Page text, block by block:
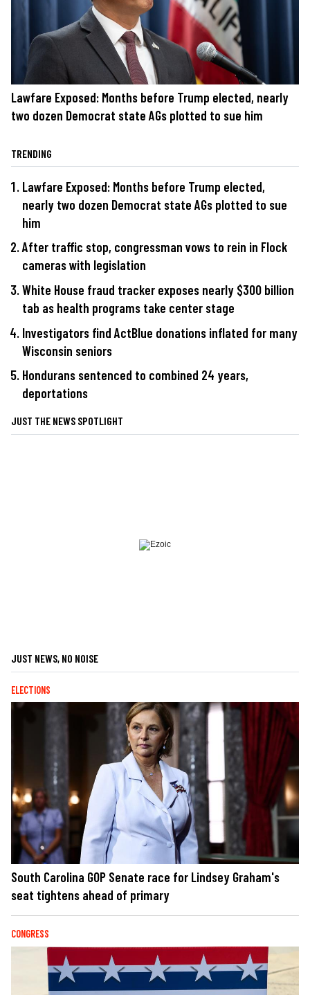
Lawfare Exposed: Months before Trump elected, nearly
two dozen Democrat state AGs plotted to sue him
TRENDING
Lawfare Exposed: Months before Trump elected,
nearly two dozen Democrat state AGs plotted to sue
him
After traffic stop, congressman vows to rein in Flock
cameras with legislation
White House fraud tracker exposes nearly $300 billion
tab as health programs take center stage
Investigators find ActBlue donations inflated for many
Wisconsin seniors
Hondurans sentenced to combined 24 years,
deportations
JUST THE NEWS SPOTLIGHT
JUST NEWS, NO NOISE
ELECTIONS
South Carolina GOP Senate race for Lindsey Graham's
seat tightens ahead of primary
CONGRESS